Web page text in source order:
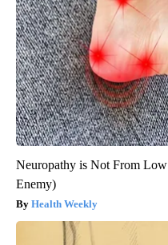
Neuropathy is Not From
Enemy)
Health Weekly